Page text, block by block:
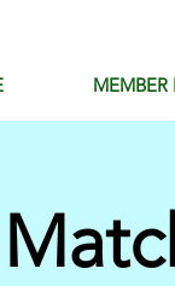
MEMBER